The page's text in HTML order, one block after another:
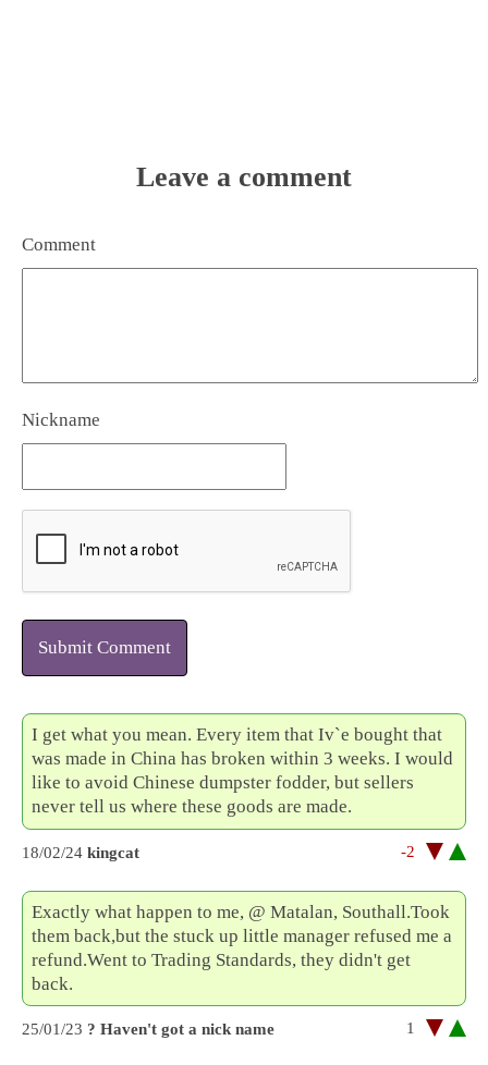
Leave a comment
Comment
Nickname
Submit Comment
I get what you mean. Every item that Iv`e bought that
was made in China has broken within 3 weeks. I would
like to avoid Chinese dumpster fodder, but sellers
never tell us where these goods are made.
18/02/24 kingcat -2
Exactly what happen to me, @ Matalan, Southall.Took
them back,but the stuck up little manager refused me a
refund.Went to Trading Standards, they didn't get
back.
25/01/23 ? Haven't got a nick name 1